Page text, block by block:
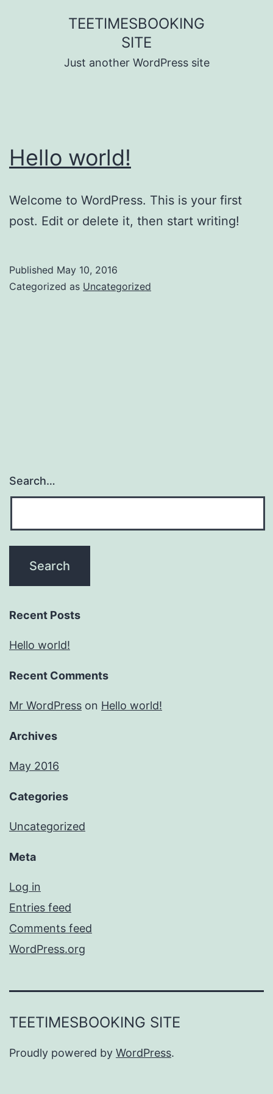
TEETIMESBOOKING
SITE
Just another WordPress site
Hello world!
Welcome to WordPress. This is your first
post. Edit or delete it, then start writing!
Published May 10, 2016
Categorized as Uncategorized
Search…
Recent Posts
Hello world!
Recent Comments
Mr WordPress on Hello world!
Archives
May 2016
Categories
Uncategorized
Meta
Log in
Entries feed
Comments feed
WordPress.org
TEETIMESBOOKING SITE
Proudly powered by WordPress.